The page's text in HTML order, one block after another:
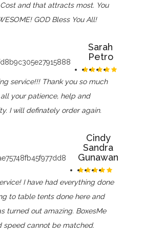
and that attracts most. You
GOD Bless You All!
Sarah
Petro
service!!! Thank you so much
your patience, help and
I will definately order again.
Cindy
Sandra
Gunawan
I have had everything done
to table tents done here and
turned out amazing. BoxesMe
speed cannot be matched.